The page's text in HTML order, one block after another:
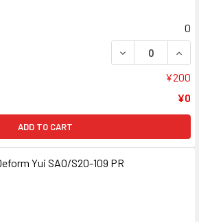
0
DECREASE
¥200
¥0
ADD TO CART
Yui SAO/S20-109 PR